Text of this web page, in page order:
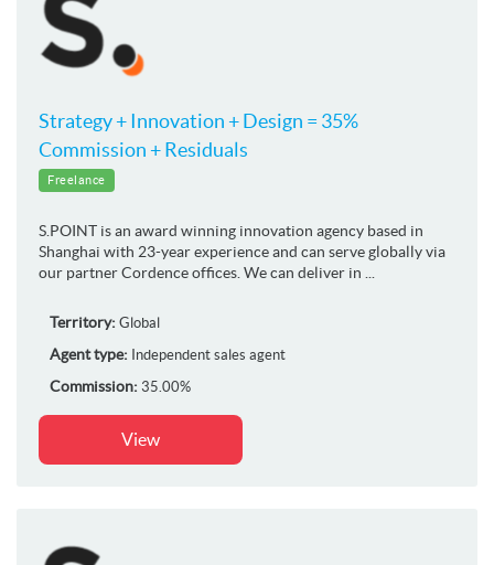
Strategy + Innovation + Design = 35%
Commission + Residuals
Freelance
S.POINT is an award winning innovation agency based in
Shanghai with 23-year experience and can serve globally via
our partner Cordence offices. We can deliver in ...
Territory: Global
Agent type: Independent sales agent
Commission: 35.00%
View